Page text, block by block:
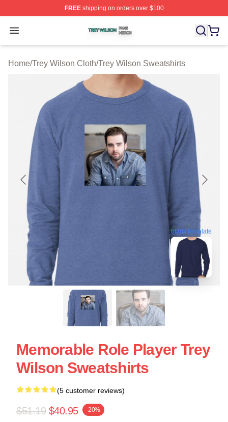
FREEshipping on orders over $100
Open menu
Trey Wilson Shop ⚡️ Officially Licensed Trey Wilson
Home/Trey Wilson Cloth/Trey Wilson Sweatshirts
blank template
Memorable Role Player Trey
Wilson Sweatshirts
(5 customer reviews)
$51.19 $40.95 -20%